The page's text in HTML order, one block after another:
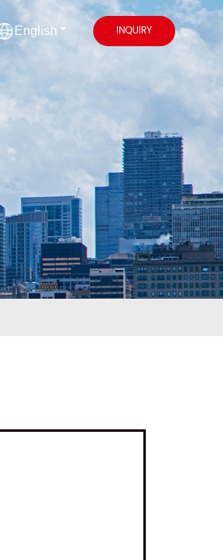
English INQUIRY